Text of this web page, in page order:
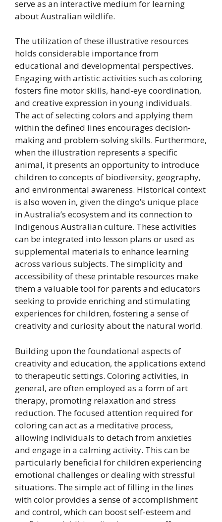
serve as an interactive medium for learning
about Australian wildlife.
The utilization of these illustrative resources
holds considerable importance from
educational and developmental perspectives.
Engaging with artistic activities such as coloring
fosters fine motor skills, hand-eye coordination,
and creative expression in young individuals.
The act of selecting colors and applying them
within the defined lines encourages decision-
making and problem-solving skills. Furthermore,
when the illustration represents a specific
animal, it presents an opportunity to introduce
children to concepts of biodiversity, geography,
and environmental awareness. Historical context
is also woven in, given the dingo’s unique place
in Australia’s ecosystem and its connection to
Indigenous Australian culture. These activities
can be integrated into lesson plans or used as
supplemental materials to enhance learning
across various subjects. The simplicity and
accessibility of these printable resources make
them a valuable tool for parents and educators
seeking to provide enriching and stimulating
experiences for children, fostering a sense of
creativity and curiosity about the natural world.
Building upon the foundational aspects of
creativity and education, the applications extend
to therapeutic settings. Coloring activities, in
general, are often employed as a form of art
therapy, promoting relaxation and stress
reduction. The focused attention required for
coloring can act as a meditative process,
allowing individuals to detach from anxieties
and engage in a calming activity. This can be
particularly beneficial for children experiencing
emotional challenges or dealing with stressful
situations. The simple act of filling in the lines
with color provides a sense of accomplishment
and control, which can boost self-esteem and